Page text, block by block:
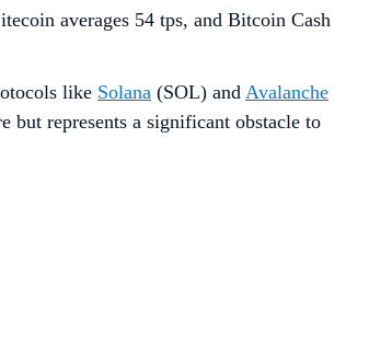
averages 54 tps, and Bitcoin Cash
like Solana (SOL) and Avalanche
but represents a significant obstacle to